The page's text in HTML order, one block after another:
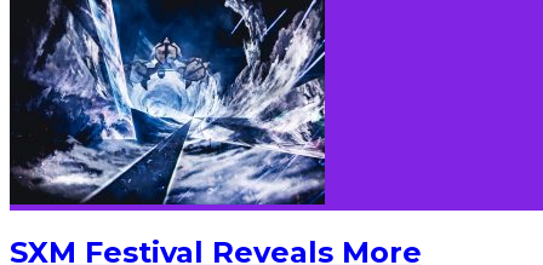
SXM Festival Reveals More